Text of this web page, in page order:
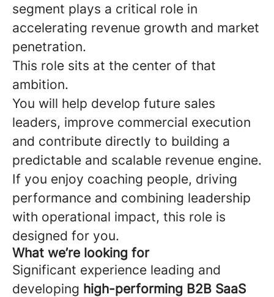
segment plays a critical role in
accelerating revenue growth and market
penetration.
This role sits at the center of that
ambition.
You will help develop future sales
leaders, improve commercial execution
and contribute directly to building a
predictable and scalable revenue engine.
If you enjoy coaching people, driving
performance and combining leadership
with operational impact, this role is
designed for you.
What we’re looking for
Significant experience leading and
developing high-performing B2B SaaS